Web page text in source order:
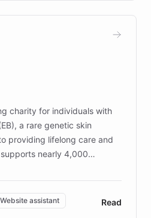
faster prototyping
and numerous
charity for individuals with
a rare genetic skin
providing lifelong care and
supports nearly 4,000
is the largest UK funder
addresses the
of patients and
Website assistant Read